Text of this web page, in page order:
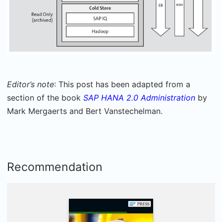
Editor’s note: This post has been adapted from a
section of the book SAP HANA 2.0 Administration by
Mark Mergaerts and Bert Vanstechelman.
Recommendation